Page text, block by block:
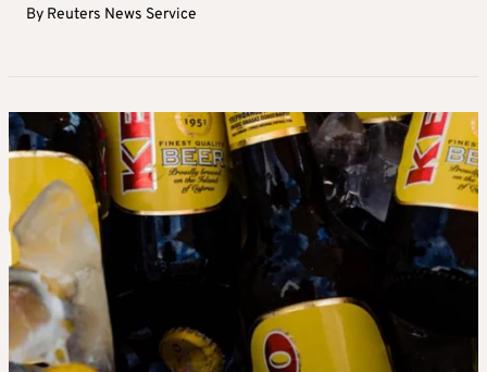
By Reuters News Service